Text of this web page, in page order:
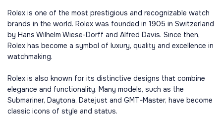
Rolex is one of the most prestigious and recognizable watch
brands in the world. Rolex was founded in 1905 in Switzerland
by Hans Wilhelm Wiese-Dorff and Alfred Davis. Since then,
Rolex has become a symbol of luxury, quality and excellence in
watchmaking.
Rolex is also known for its distinctive designs that combine
elegance and functionality. Many models, such as the
Submariner, Daytona, Datejust and GMT-Master, have become
classic icons of style and status.